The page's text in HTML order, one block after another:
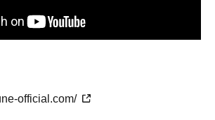
official.com/